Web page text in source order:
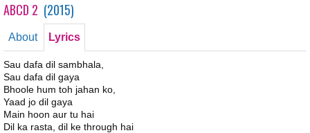
ABCD 2 (2015)
About Lyrics
Sau dafa dil sambhala,
Sau dafa dil gaya
Bhoole hum toh jahan ko,
Yaad jo dil gaya
Main hoon aur tu hai
Dil ka rasta, dil ke through hai